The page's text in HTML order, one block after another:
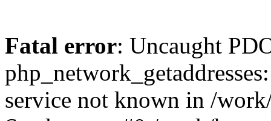
Fatal error: Uncaught
service not known in /